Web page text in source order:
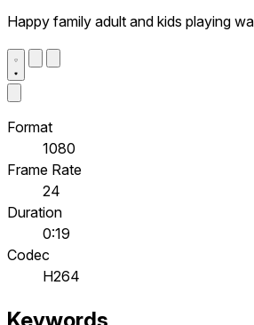
Happy family adult and kids playing
Format
1080
Frame Rate
24
Duration
0:19
Codec
H264
Keywords